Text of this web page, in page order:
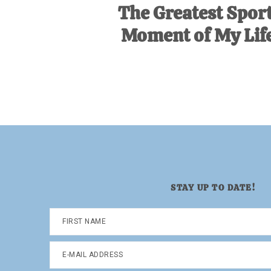
The Greatest
Moment of My
STAY UP TO DATE!